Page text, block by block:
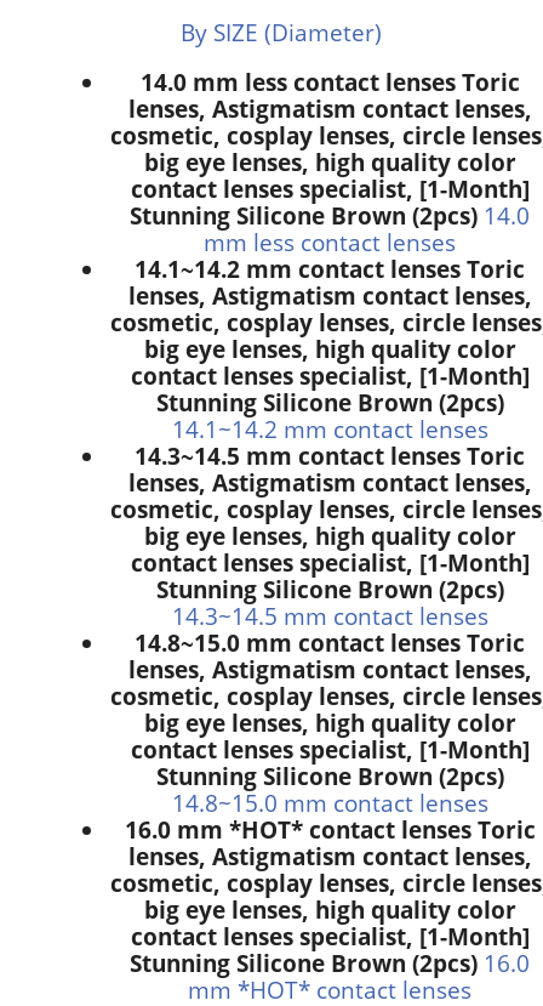
By SIZE (Diameter)
14.0 mm less contact lenses Toric
lenses, Astigmatism contact lenses,
cosmetic, cosplay lenses, circle
big eye lenses, high quality color
contact lenses specialist, [1-Month]
Stunning Silicone Brown (2pcs) 14.0
mm less contact lenses
14.1~14.2 mm contact lenses Toric
lenses, Astigmatism contact lenses,
cosmetic, cosplay lenses, circle
big eye lenses, high quality color
contact lenses specialist, [1-Month]
Stunning Silicone Brown (2pcs)
14.1~14.2 mm contact lenses
14.3~14.5 mm contact lenses Toric
lenses, Astigmatism contact lenses,
cosmetic, cosplay lenses, circle
big eye lenses, high quality color
contact lenses specialist, [1-Month]
Stunning Silicone Brown (2pcs)
14.3~14.5 mm contact lenses
14.8~15.0 mm contact lenses Toric
lenses, Astigmatism contact lenses,
cosmetic, cosplay lenses, circle
big eye lenses, high quality color
contact lenses specialist, [1-Month]
Stunning Silicone Brown (2pcs)
14.8~15.0 mm contact lenses
16.0 mm *HOT* contact lenses Toric
lenses, Astigmatism contact lenses,
cosmetic, cosplay lenses, circle
big eye lenses, high quality color
contact lenses specialist, [1-Month]
Stunning Silicone Brown (2pcs) 16.0
mm *HOT* contact lenses